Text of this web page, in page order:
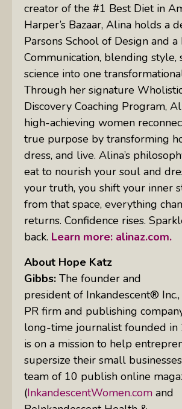
creator of the #1 Best Diet in
Harper’s Bazaar, Alina holds a
Parsons School of Design and a
Communication, blending style,
science into one
Through her signature
Discovery Coaching Program,
high-achieving women
true purpose by transforming
dress, and live. Alina’s
eat to nourish your soul and
your truth, you shift your inner
from that space, everything
returns. Confidence rises.
back. Learn more: alinaz.com.
About Hope Katz
Gibbs: The founder and
president of Inkandescent®
PR firm and publishing
long-time journalist founded in
is on a mission to help
supersize their small
team of 10 publish online
(InkandescentWomen.com and